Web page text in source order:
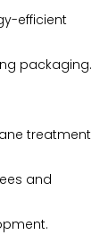
efficient
packaging.
treatment
and